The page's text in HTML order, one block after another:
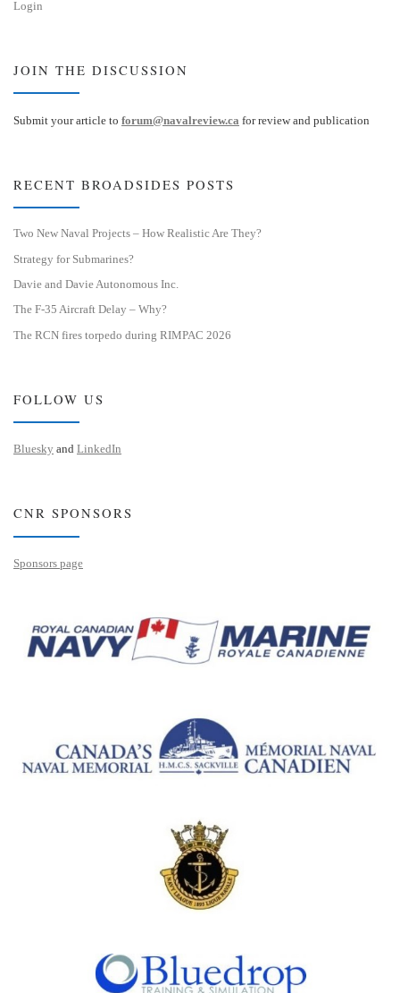
Login
JOIN THE DISCUSSION
Submit your article to forum@navalreview.ca for review and publication
RECENT BROADSIDES POSTS
Two New Naval Projects – How Realistic Are They?
Strategy for Submarines?
Davie and Davie Autonomous Inc.
The F-35 Aircraft Delay – Why?
The RCN fires torpedo during RIMPAC 2026
FOLLOW US
Bluesky and LinkedIn
CNR SPONSORS
Sponsors page